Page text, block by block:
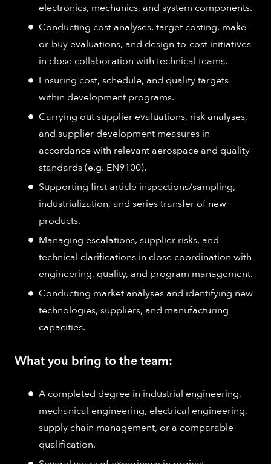
electronics, mechanics, and system components.
Conducting cost analyses, target costing, make-
or-buy evaluations, and design-to-cost initiatives
in close collaboration with technical teams.
Ensuring cost, schedule, and quality targets
within development programs.
Carrying out supplier evaluations, risk analyses,
and supplier development measures in
accordance with relevant aerospace and quality
standards (e.g. EN9100).
Supporting first article inspections/sampling,
industrialization, and series transfer of new
products.
Managing escalations, supplier risks, and
technical clarifications in close coordination with
engineering, quality, and program management.
Conducting market analyses and identifying new
technologies, suppliers, and manufacturing
capacities.
What you bring to the team:
A completed degree in industrial engineering,
mechanical engineering, electrical engineering,
supply chain management, or a comparable
qualification.